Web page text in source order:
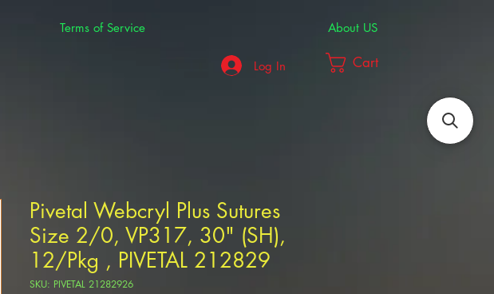
Terms of Service
About US
Log In
Cart
Pivetal Webcryl Plus Sutures
Size 2/0, VP317, 30" (SH),
12/Pkg , PIVETAL 212829
SKU: PIVETAL 21282926